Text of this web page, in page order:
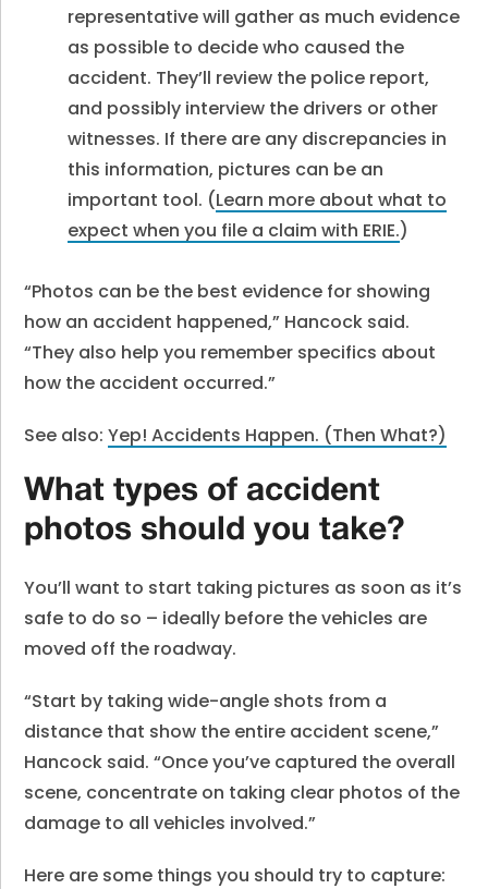
representative will gather as much evidence
as possible to decide who caused the
accident. They’ll review the police report,
and possibly interview the drivers or other
witnesses. If there are any discrepancies in
this information, pictures can be an
important tool. (Learn more about what to
expect when you file a claim with ERIE.)
“Photos can be the best evidence for showing
how an accident happened,” Hancock said.
“They also help you remember specifics about
how the accident occurred.”
See also:Yep! Accidents Happen. (Then What?)
What types of accident
photos should you take?
You’ll want to start taking pictures as soon as it’s
safe to do so – ideally before the vehicles are
moved off the roadway.
“Start by taking wide-angle shots from a
distance that show the entire accident scene,”
Hancock said. “Once you’ve captured the overall
scene, concentrate on taking clear photos of the
damage to all vehicles involved.”
Here are some things you should try to capture: